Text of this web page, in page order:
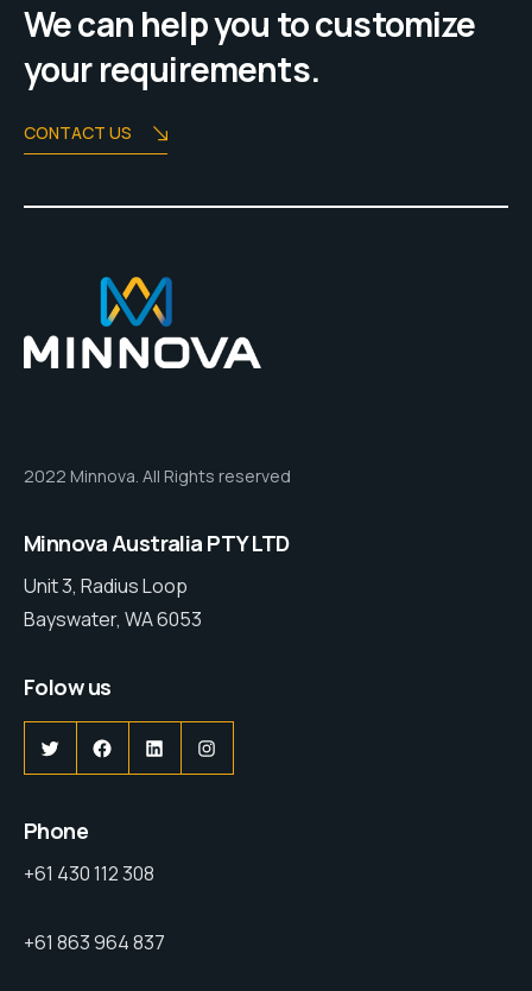
We can help you to customize
your requirements.
CONTACT US
2022 Minnova. All Rights reserved
Minnova Australia PTY LTD
Unit 3, Radius Loop
Bayswater, WA 6053
Folow us
Phone
+61 430 112 308
+61 863 964 837